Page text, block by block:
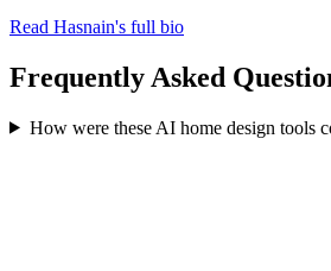
Read Hasnain's full bio
Frequently Asked
How were these AI home design tools